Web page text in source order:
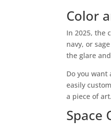
Color
In 2025, the
navy, or
the glare
Do you
easily
a piece of art.
Space